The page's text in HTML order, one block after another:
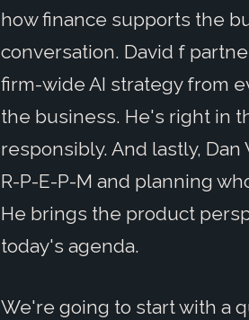
how finance supports the
conversation. David f
firm-wide AI strategy from
the business. He's right in
responsibly. And lastly,
R-P-E-P-M and planning
He brings the product
today's agenda.
We're going to start with a